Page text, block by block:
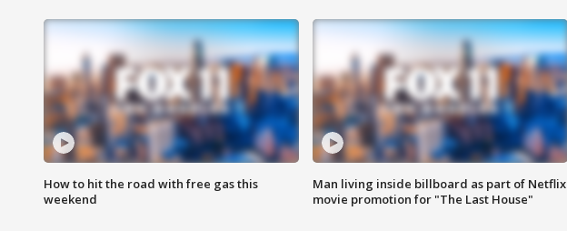
How to hit the road with free gas this
weekend
Man living inside billboard as part of Netflix
movie promotion for "The Last House"